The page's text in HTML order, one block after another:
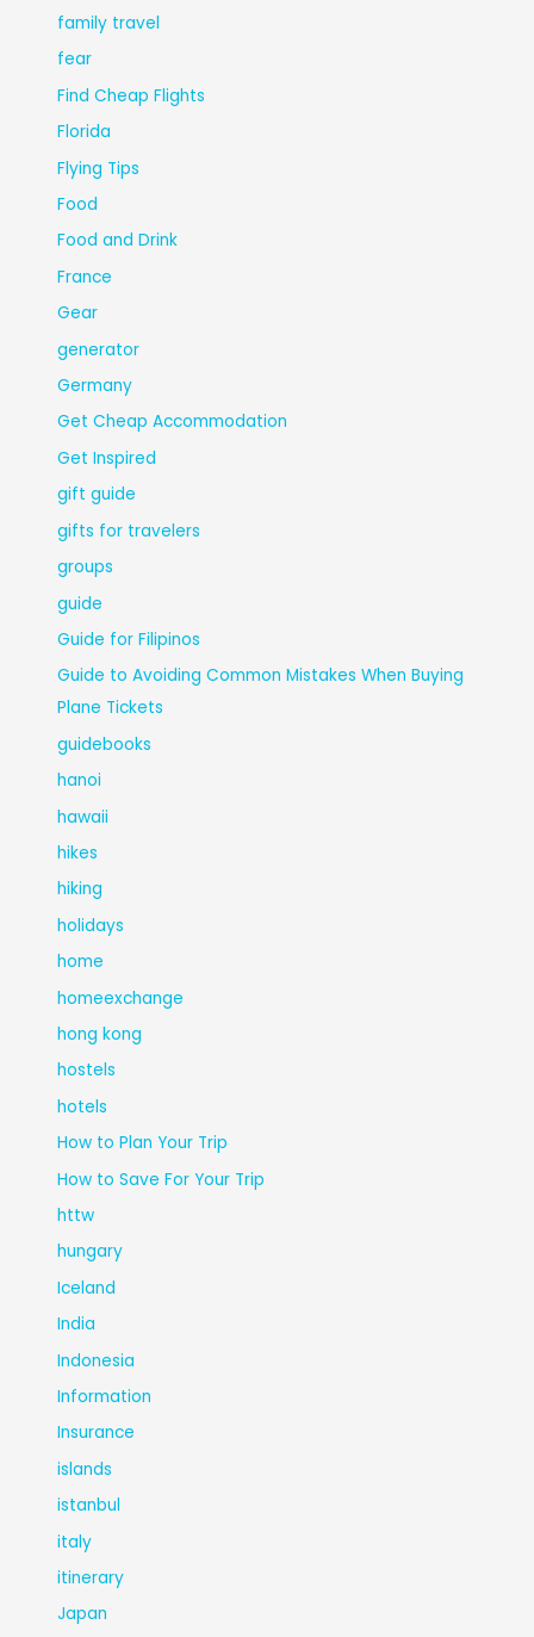
family travel
fear
Find Cheap Flights
Florida
Flying Tips
Food
Food and Drink
France
Gear
generator
Germany
Get Cheap Accommodation
Get Inspired
gift guide
gifts for travelers
groups
guide
Guide for Filipinos
Guide to Avoiding Common Mistakes When Buying
Plane Tickets
guidebooks
hanoi
hawaii
hikes
hiking
holidays
home
homeexchange
hong kong
hostels
hotels
How to Plan Your Trip
How to Save For Your Trip
httw
hungary
Iceland
India
Indonesia
Information
Insurance
islands
istanbul
italy
itinerary
Japan